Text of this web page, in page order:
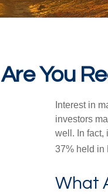
Are You
Interest in
investors
well. In fact,
37% held in
What